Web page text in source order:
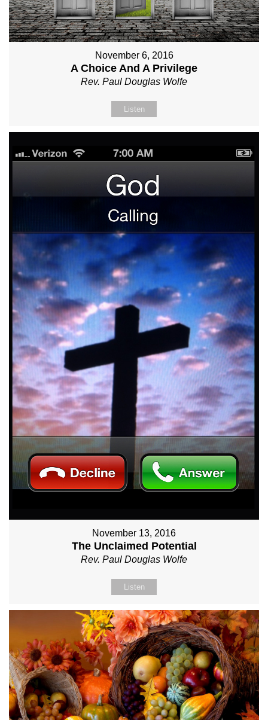
November 6, 2016
A Choice And A Privilege
Rev. Paul Douglas Wolfe
Listen
November 13, 2016
The Unclaimed Potential
Rev. Paul Douglas Wolfe
Listen